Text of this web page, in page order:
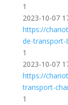
1
2023-10-07
https://
de-transport-
1
2023-10-07
https://
transport-
1